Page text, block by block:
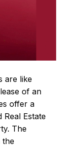
are like
of an
offer a
Estate
The
the